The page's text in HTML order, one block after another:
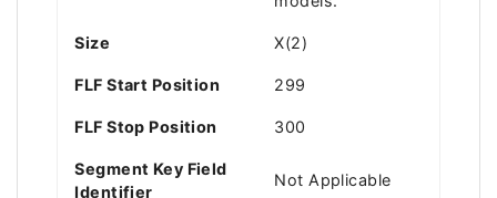
Size X(2)
FLF Start Position 299
FLF Stop Position 300
Segment Key Field
Identifier
Not Applicable